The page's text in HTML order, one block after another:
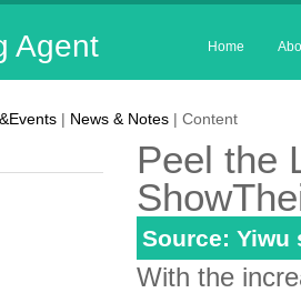
Agent Home
| News & Notes | Content
Peel the
Source:
With the